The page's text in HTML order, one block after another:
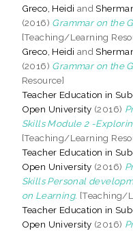
Greco, Heidi and
(2016) Grammar on the
[Teaching/Learning
Greco, Heidi and
(2016) Grammar on the
Resource]
Teacher Education in
Open University (2016)
Skills Module 2 -
[Teaching/Learning
Teacher Education in
Open University (2016)
Skills Personal
on Learning. [Teaching/
Teacher Education in
Open University (2016)